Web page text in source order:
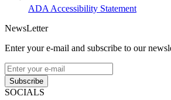
ADA Accessibility Statement
NewsLetter
Enter your e-mail and subscribe to our
Subscribe
SOCIALS